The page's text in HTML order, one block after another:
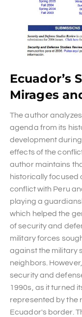
Ecuador’s
Mirages
The author
agenda from its
development
effects of the
author maintains
historically focused
conflict with Peru
playing a
which helped the
of security and
military forces
against the military
neighbors.
security and
1990s, as it turned
represented by the
Ecuador's border.